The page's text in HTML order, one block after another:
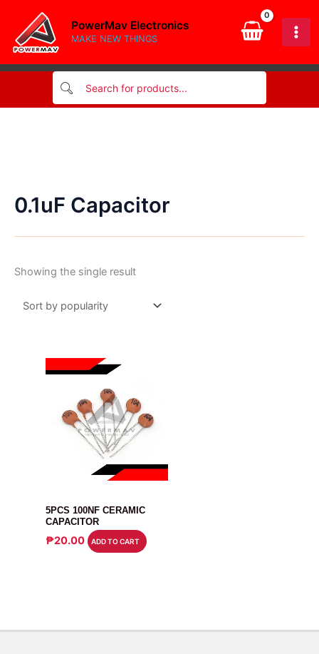
content
PowerMav Electronics
MAKE NEW THINGS
0.1uF Capacitor
Showing the single result
5PCS 100NF CERAMIC
CAPACITOR
₱20.00 ADD TO CART